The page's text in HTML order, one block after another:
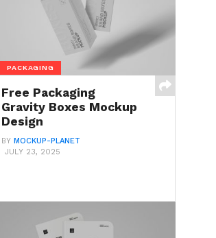
PACKAGING
Free Packaging
Gravity Boxes Mockup
Design
BY MOCKUP-PLANET
JULY 23, 2025